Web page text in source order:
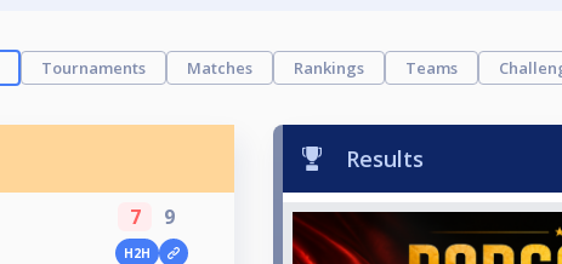
Tournaments Matches Rankings Teams
7 9
H2H
Results